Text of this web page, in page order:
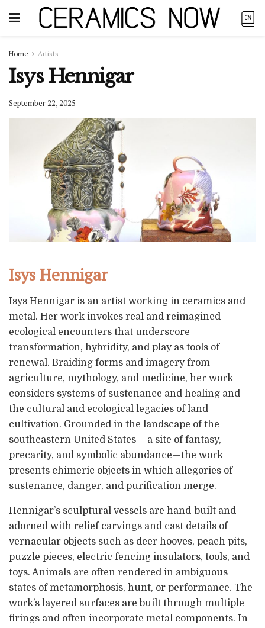
Home Artists
Isys Hennigar
September 22, 2025
Isys Hennigar
Isys Hennigar is an artist working in ceramics and
metal. Her work invokes real and reimagined
ecological encounters that underscore
transformation, hybridity, and play as tools of
renewal. Braiding forms and imagery from
agriculture, mythology, and medicine, her work
considers systems of sustenance and healing and
the cultural and ecological legacies of land
cultivation. Grounded in the landscape of the
southeastern United States— a site of fantasy,
precarity, and symbolic abundance—the work
presents chimeric objects in which allegories of
sustenance, danger, and purification merge.
Hennigar’s sculptural vessels are hand-built and
adorned with relief carvings and cast details of
vernacular objects such as deer hooves, peach pits,
puzzle pieces, electric fencing insulators, tools, and
toys. Animals are often rendered in ambiguous
states of metamorphosis, hunt, or performance. The
work’s layered surfaces are built through multiple
firings and often incorporate metal components. In